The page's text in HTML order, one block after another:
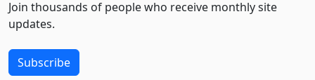
Join thousands of people who receive monthly site
updates.
Subscribe